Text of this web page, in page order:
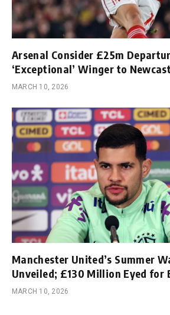
Arsenal Consider £25m
‘Exceptional’ Winger to
MARCH 10, 2026
Manchester United’s Summer
Unveiled; £130 Million Eyed for
MARCH 10, 2026